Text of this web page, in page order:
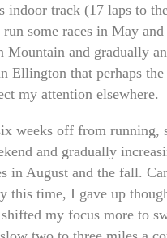
indoor track (17 laps to
some races in May
Mountain and gradually
Ellington that perhaps
my attention elsewhere.
weeks off from
and gradually
in August and the fall.
this time, I gave up
my focus more to